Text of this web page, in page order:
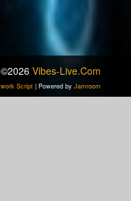
©2026 Vibes-Live.com
Script | Powered by Jamroom